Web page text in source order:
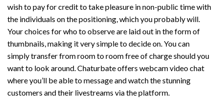
wish to pay for credit to take pleasure in non-public time with
the individuals on the positioning, which you probably will.
Your choices for who to observe are laid out in the form of
thumbnails, making it very simple to decide on. You can
simply transfer from room to room free of charge should you
want to look around. Chaturbate offers webcam video chat
where you’ll be able to message and watch the stunning
customers and their livestreams via the platform.